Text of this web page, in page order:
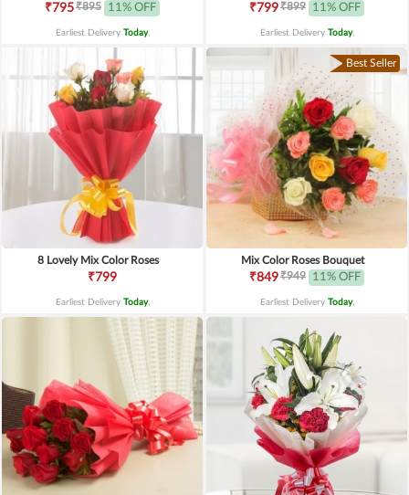
₹795₹895 11% OFF
Earliest Delivery Today.
₹799₹899 11% OFF
Earliest Delivery Today.
8 Lovely Mix Color Roses
₹799
Earliest Delivery Today.
Best Seller
Mix Color Roses Bouquet
₹849₹949 11% OFF
Earliest Delivery Today.